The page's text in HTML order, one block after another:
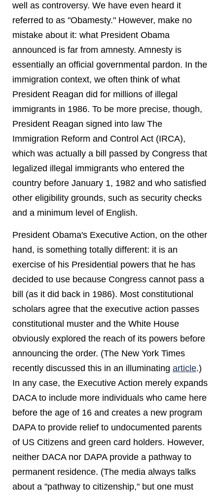
well as controversy. We have even heard it
referred to as "Obamesty." However, make no
mistake about it: what President Obama
announced is far from amnesty. Amnesty is
essentially an official governmental pardon. In the
immigration context, we often think of what
President Reagan did for millions of illegal
immigrants in 1986. To be more precise, though,
President Reagan signed into law The
Immigration Reform and Control Act (IRCA),
which was actually a bill passed by Congress that
legalized illegal immigrants who entered the
country before January 1, 1982 and who satisfied
other eligibility grounds, such as security checks
and a minimum level of English.
President Obama's Executive Action, on the other
hand, is something totally different: it is an
exercise of his Presidential powers that he has
decided to use because Congress cannot pass a
bill (as it did back in 1986). Most constitutional
scholars agree that the executive action passes
constitutional muster and the White House
obviously explored the reach of its powers before
announcing the order. (The New York Times
recently discussed this in an illuminating article.)
In any case, the Executive Action merely expands
DACA to include more individuals who came here
before the age of 16 and creates a new program
DAPA to provide relief to undocumented parents
of US Citizens and green card holders. However,
neither DACA nor DAPA provide a pathway to
permanent residence. (The media always talks
about a "pathway to citizenship," but one must